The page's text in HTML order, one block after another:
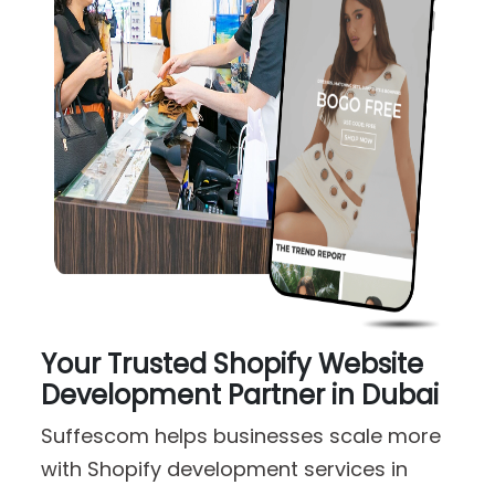
Your Trusted Shopify Website
Development Partner in Dubai
Suffescom helps businesses scale more
with Shopify development services in